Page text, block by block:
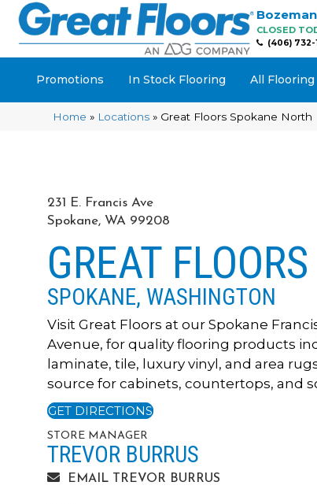
Bozeman
CLOSED
(406) 732-
Promotions In Stock Flooring All Flooring
Home » Locations » Great Floors Spokane North
231 E. Francis Ave
Spokane, WA 99208
GREAT FLOORS
SPOKANE, WASHINGTON
Visit Great Floors at our Spokane
Avenue, for quality flooring products
laminate, tile, luxury vinyl, and area
source for cabinets, countertops, and
GET DIRECTIONS
STORE MANAGER
TREVOR BURRUS
EMAIL TREVOR BURRUS